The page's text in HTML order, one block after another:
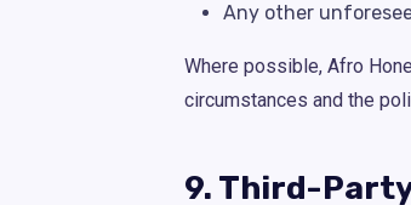
Any other
Where possible, Afro
circumstances and the
9. Third-